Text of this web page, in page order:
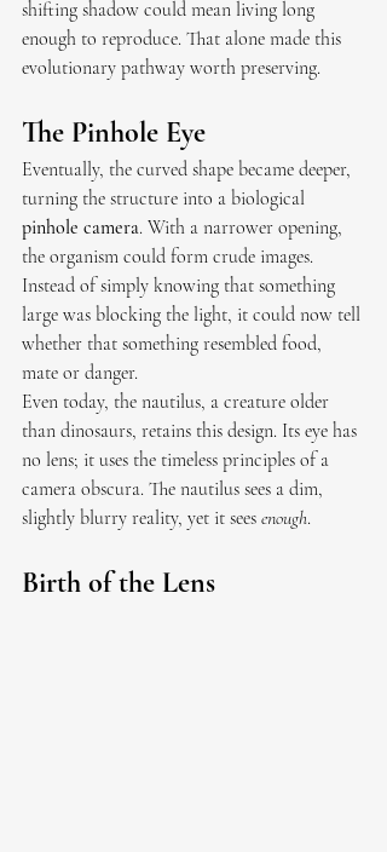
shifting shadow could mean living long
enough to reproduce. That alone made this
evolutionary pathway worth preserving.
The Pinhole Eye
Eventually, the curved shape became deeper,
turning the structure into a biological
pinhole camera. With a narrower opening,
the organism could form crude images.
Instead of simply knowing that something
large was blocking the light, it could now tell
whether that something resembled food,
mate or danger.
Even today, the nautilus, a creature older
than dinosaurs, retains this design. Its eye has
no lens; it uses the timeless principles of a
camera obscura. The nautilus sees a dim,
slightly blurry reality, yet it sees enough.
Birth of the Lens